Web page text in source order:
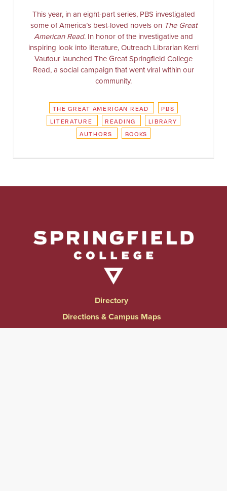
This year, in an eight-part series, PBS investigated
some of America’s best-loved novels on The Great
American Read. In honor of the investigative and
inspiring look into literature, Outreach Librarian Kerri
Vautour launched The Great Springfield College
Read, a social campaign that went viral within our
community.
THE GREAT AMERICAN READ
PBS
LITERATURE
READING
LIBRARY
AUTHORS
BOOKS
Directory
Directions & Campus Maps